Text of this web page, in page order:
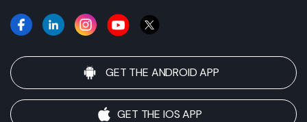
GET THE ANDROID APP
GET THE IOS APP